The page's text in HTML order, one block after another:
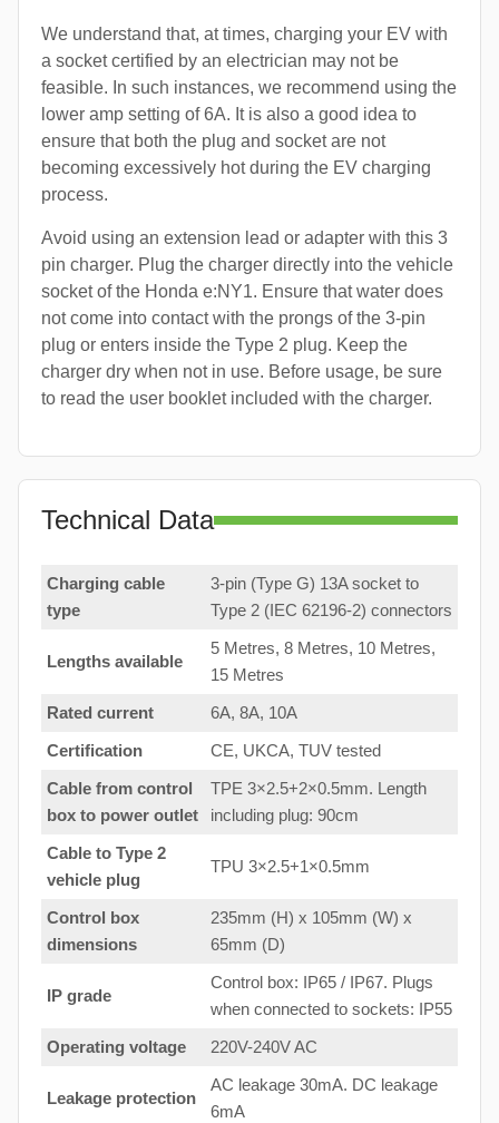
We understand that, at times, charging your EV with
a socket certified by an electrician may not be
feasible. In such instances, we recommend using the
lower amp setting of 6A. It is also a good idea to
ensure that both the plug and socket are not
becoming excessively hot during the EV charging
process.
Avoid using an extension lead or adapter with this 3
pin charger. Plug the charger directly into the vehicle
socket of the Honda e:NY1. Ensure that water does
not come into contact with the prongs of the 3-pin
plug or enters inside the Type 2 plug. Keep the
charger dry when not in use. Before usage, be sure
to read the user booklet included with the charger.
Technical Data
Charging cable
type
3-pin (Type G) 13A socket to
Type 2 (IEC 62196-2) connectors
Lengths available
5 Metres, 8 Metres, 10 Metres,
15 Metres
Rated current
6A, 8A, 10A
Certification
CE, UKCA, TUV tested
Cable from control
box to power outlet
TPE 3×2.5+2×0.5mm. Length
including plug: 90cm
Cable to Type 2
vehicle plug
TPU 3×2.5+1×0.5mm
Control box
dimensions
235mm (H) x 105mm (W) x
65mm (D)
IP grade
Control box: IP65 / IP67. Plugs
when connected to sockets: IP55
Operating voltage
220V-240V AC
Leakage protection
AC leakage 30mA. DC leakage
6mA